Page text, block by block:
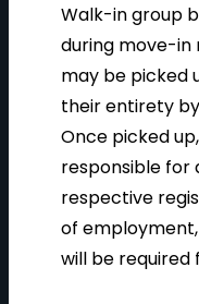
Walk-in group
during move-in
may be picked
their entirety
Once picked
responsible for
respective
of employment,
will be